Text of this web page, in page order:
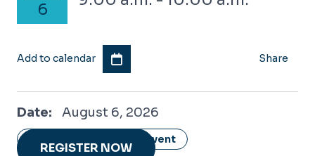
6
Add to calendar Share
Date: August 6, 2026
August 6, 2026
Show all dates of this event
REGISTER NOW